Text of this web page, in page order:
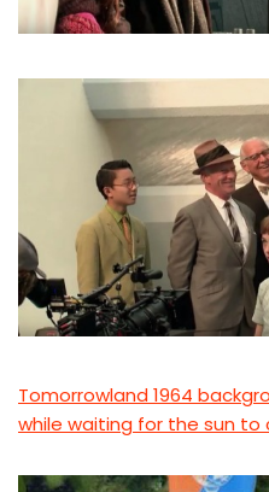
Tomorrowland 1964
while waiting for the sun to